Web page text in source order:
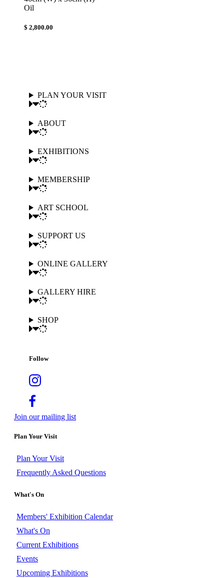
Oil
$ 2,800.00
PLAN YOUR VISIT
ABOUT
EXHIBITIONS
MEMBERSHIP
ART SCHOOL
SUPPORT US
ONLINE GALLERY
GALLERY HIRE
SHOP
Follow
Join our mailing list
Plan Your Visit
Plan Your Visit
Frequently Asked Questions
What's On
Members' Exhibition Calendar
What's On
Current Exhibitions
Events
Upcoming Exhibitions